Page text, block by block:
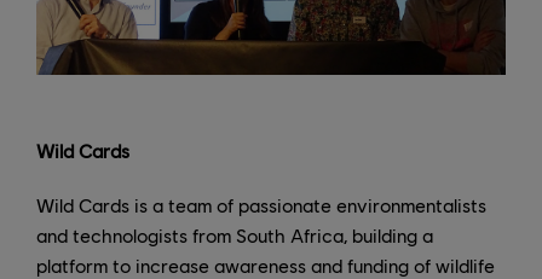
Wild Cards
Wild Cards is a team of passionate environmentalists
and technologists from South Africa, building a
platform to increase awareness and funding of wildlife